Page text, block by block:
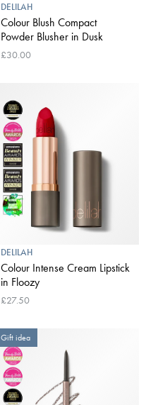
DELILAH
Colour Blush Compact
Powder Blusher in Dusk
£30.00
DELILAH
Colour Intense Cream Lipstick
in Floozy
£27.50
Gift idea